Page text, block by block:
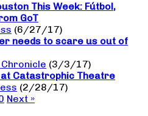
This Week: Fútbol,
GoT
(6/27/17)
needs to scare us out of
(3/3/17)
at Catastrophic Theatre
(2/28/17)
Next »